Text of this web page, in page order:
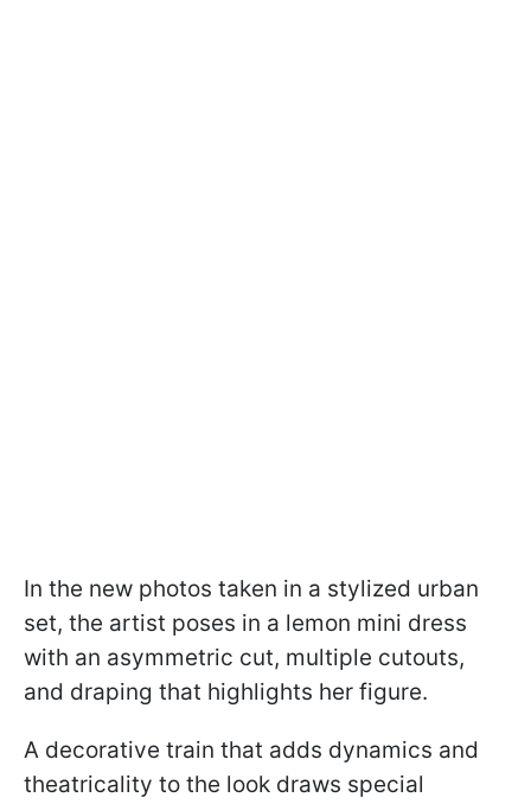
In the new photos taken in a stylized urban
set, the artist poses in a lemon mini dress
with an asymmetric cut, multiple cutouts,
and draping that highlights her figure.
A decorative train that adds dynamics and
theatricality to the look draws special